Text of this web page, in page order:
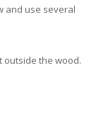
and use several
outside the wood.